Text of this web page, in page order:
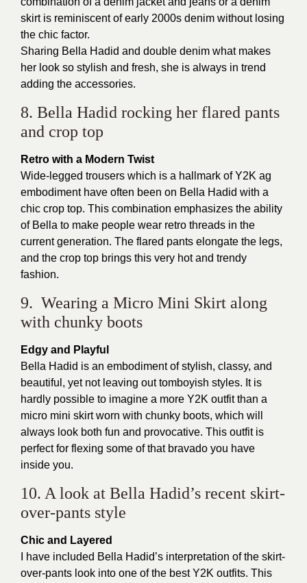
skirt is reminiscent of early 2000s denim without losing
the chic factor.
Sharing Bella Hadid and double denim what makes
her look so stylish and fresh, she is always in trend
adding the accessories.
8. Bella Hadid rocking her flared pants
and crop top
Retro with a Modern Twist
Wide-legged trousers which is a hallmark of Y2K ag
embodiment have often been on Bella Hadid with a
chic crop top. This combination emphasizes the ability
of Bella to make people wear retro threads in the
current generation. The flared pants elongate the legs,
and the crop top brings this very hot and trendy
fashion.
9. Wearing a Micro Mini Skirt along
with chunky boots
Edgy and Playful
Bella Hadid is an embodiment of stylish, classy, and
beautiful, yet not leaving out tomboyish styles. It is
hardly possible to imagine a more Y2K outfit than a
micro mini skirt worn with chunky boots, which will
always look both fun and provocative. This outfit is
perfect for flexing some of that bravado you have
inside you.
10. A look at Bella Hadid’s recent skirt-
over-pants style
Chic and Layered
I have included Bella Hadid’s interpretation of the skirt-
over-pants look into one of the best Y2K outfits. This